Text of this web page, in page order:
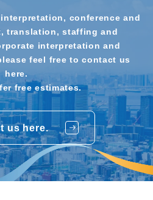
conference and
translation, staffing and
interpretation and
feel free to contact us
here.
free estimates.
us here.